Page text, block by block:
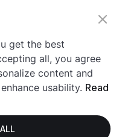
get the best
all, you agree
content and
usability. Read